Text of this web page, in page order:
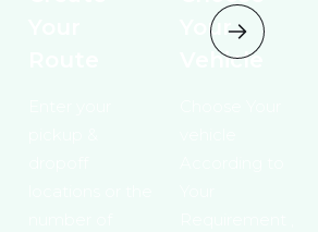
Your
Vehicle